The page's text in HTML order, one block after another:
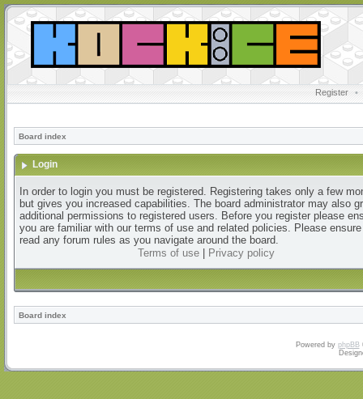
Register •
Board index
Login
In order to login you must be registered. Registering takes only a few
but gives you increased capabilities. The board administrator may also
additional permissions to registered users. Before you register please
you are familiar with our terms of use and related policies. Please
read any forum rules as you navigate around the board.
Terms of use| Privacy policy
Board index
Powered by phpBB